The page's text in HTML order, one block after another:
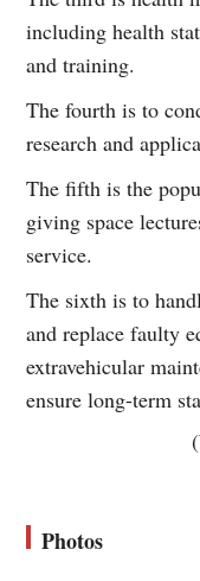
including health
and training.
The fourth is to
research and
The fifth is the
giving space
service.
The sixth is to
and replace faulty
extravehicular
ensure long-term
Photos